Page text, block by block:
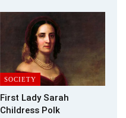
SOCIETY
First Lady Sarah
Childress Polk